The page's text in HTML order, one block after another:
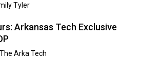
Tyler
Arkansas Tech Exclusive
The Arka Tech